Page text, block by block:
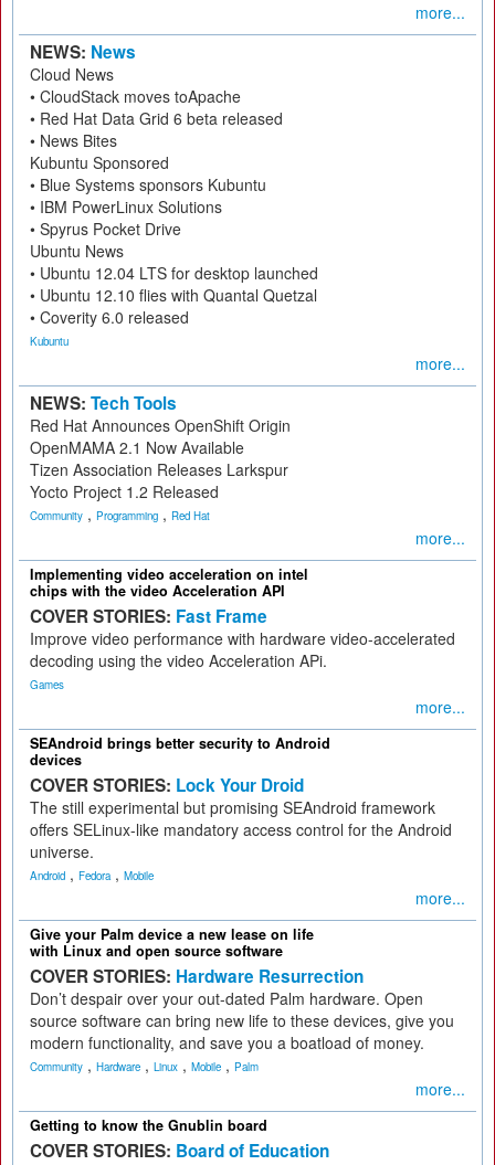
more...
NEWS: News
Cloud News
• CloudStack moves toApache
• Red Hat Data Grid 6 beta released
• News Bites
Kubuntu Sponsored
• Blue Systems sponsors Kubuntu
• IBM PowerLinux Solutions
• Spyrus Pocket Drive
Ubuntu News
• Ubuntu 12.04 LTS for desktop launched
• Ubuntu 12.10 flies with Quantal Quetzal
• Coverity 6.0 released
Kubuntu
more...
NEWS: Tech Tools
Red Hat Announces OpenShift Origin
OpenMAMA 2.1 Now Available
Tizen Association Releases Larkspur
Yocto Project 1.2 Released
Community , Programming , Red Hat
more...
Implementing video acceleration on intel
chips with the video Acceleration API
COVER STORIES: Fast Frame
Improve video performance with hardware video-accelerated
decoding using the video Acceleration APi.
Games
more...
SEAndroid brings better security to Android
devices
COVER STORIES: Lock Your Droid
The still experimental but promising SEAndroid framework
offers SELinux-like mandatory access control for the Android
universe.
Android , Fedora, Mobile
more...
Give your Palm device a new lease on life
with Linux and open source software
COVER STORIES: Hardware Resurrection
Don’t despair over your out-dated Palm hardware. Open
source software can bring new life to these devices, give you
modern functionality, and save you a boatload of money.
Community , Hardware , Linux , Mobile , Palm
more...
Getting to know the Gnublin board
COVER STORIES: Board of Education